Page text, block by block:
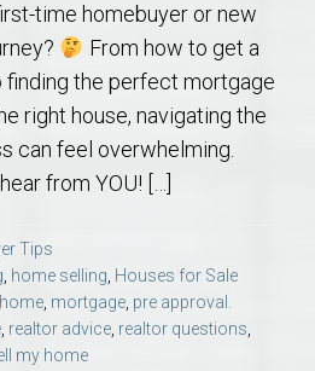
time homebuyer or new
From how to get a
the perfect mortgage
right house, navigating the
can feel overwhelming.
from YOU! […]
Tips
, home selling, Houses for Sale
, mortgage, pre approval.
, realtor advice, realtor questions,
my home